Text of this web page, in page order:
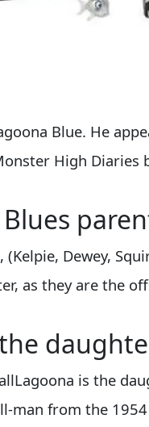
Blue. He
High Diaries
Dewey,
as they are the
is the
man from the